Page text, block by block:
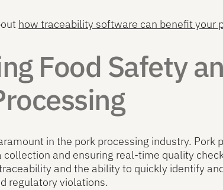
how traceability software can benefit your
Food Safety
in the pork processing industry.
and ensuring real-time quality
and the ability to quickly identify
regulatory violations.